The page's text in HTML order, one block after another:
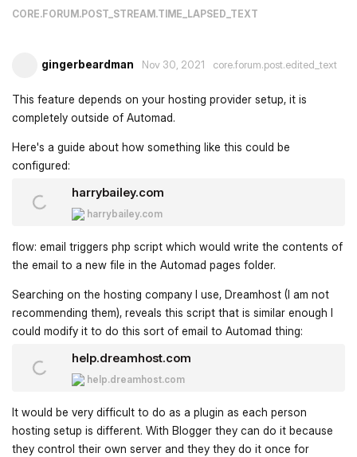
CORE.FORUM.POST_STREAM.TIME_LAPSED_TEXT
gingerbeardman Nov 30, 2021 core.forum.post.edited_text
This feature depends on your hosting provider setup, it is
completely outside of Automad.
Here's a guide about how something like this could be
configured:
harrybailey.com
harrybailey.com
flow: email triggers php script which would write the contents of
the email to a new file in the Automad pages folder.
Searching on the hosting company I use, Dreamhost (I am not
recommending them), reveals this script that is similar enough I
could modify it to do this sort of email to Automad thing:
help.dreamhost.com
help.dreamhost.com
It would be very difficult to do as a plugin as each person
hosting setup is different. With Blogger they can do it because
they control their own server and they they do it once for